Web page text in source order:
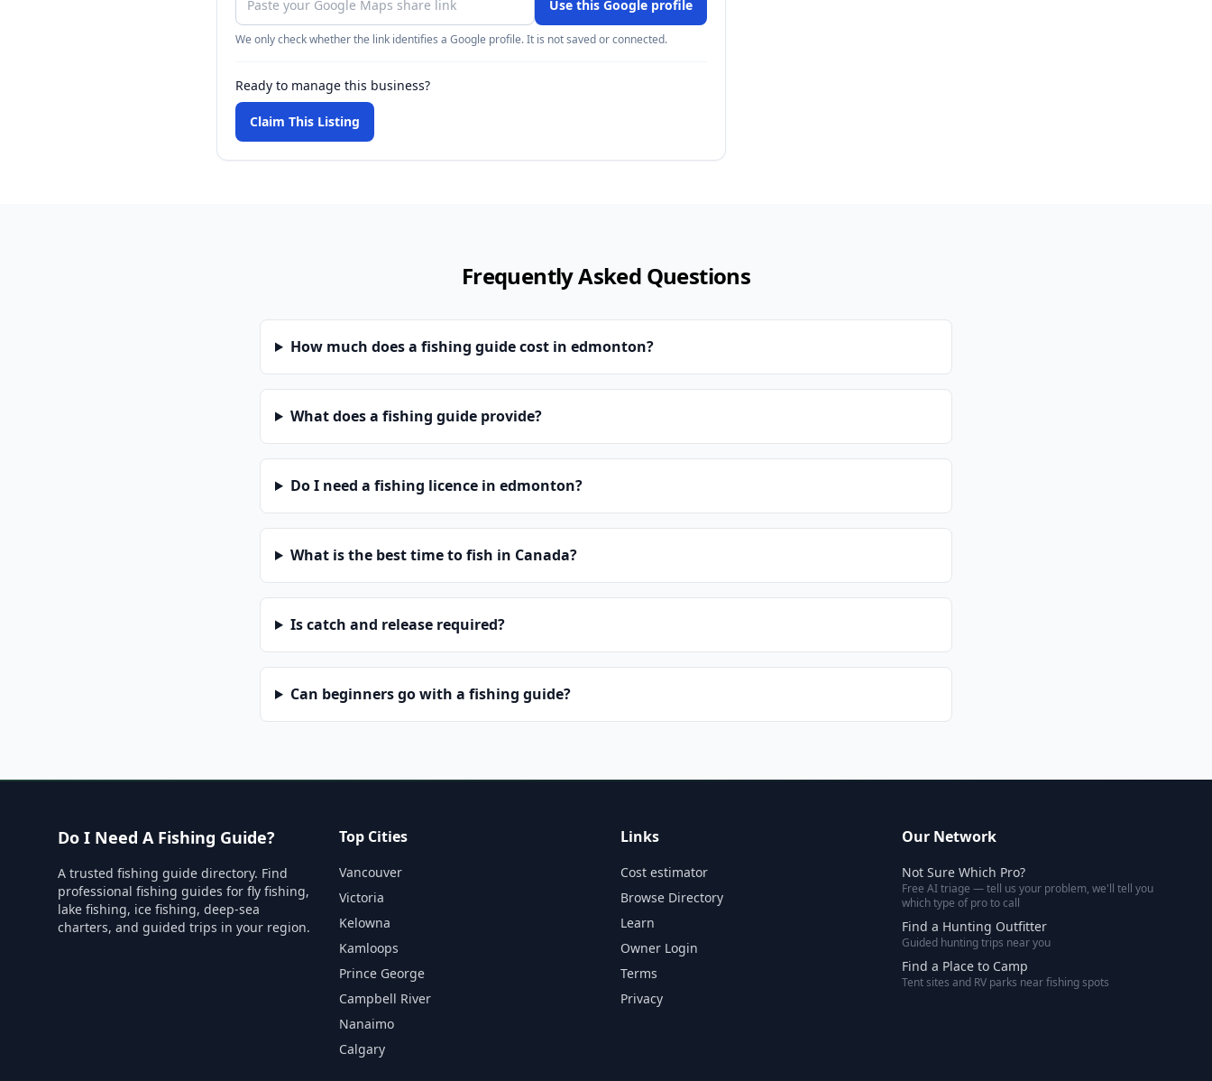
Use this Google profile
We only check whether the link identifies a Google profile. It is not saved or connected.
Ready to manage this business?
Claim This Listing
Frequently Asked Questions
How much does a fishing guide cost in edmonton?
What does a fishing guide provide?
Do I need a fishing licence in edmonton?
What is the best time to fish in Canada?
Is catch and release required?
Can beginners go with a fishing guide?
Do I Need A Fishing Guide?
A trusted fishing guide directory. Find
professional fishing guides for fly fishing,
lake fishing, ice fishing, deep-sea
charters, and guided trips in your region.
Top Cities
Vancouver
Victoria
Kelowna
Kamloops
Prince George
Campbell River
Nanaimo
Calgary
Links
Cost estimator
Browse Directory
Learn
Owner Login
Terms
Privacy
Our Network
Not Sure Which Pro?
Free AI triage — tell us your problem, we'll tell you
which type of pro to call
Find a Hunting Outfitter
Guided hunting trips near you
Find a Place to Camp
Tent sites and RV parks near fishing spots